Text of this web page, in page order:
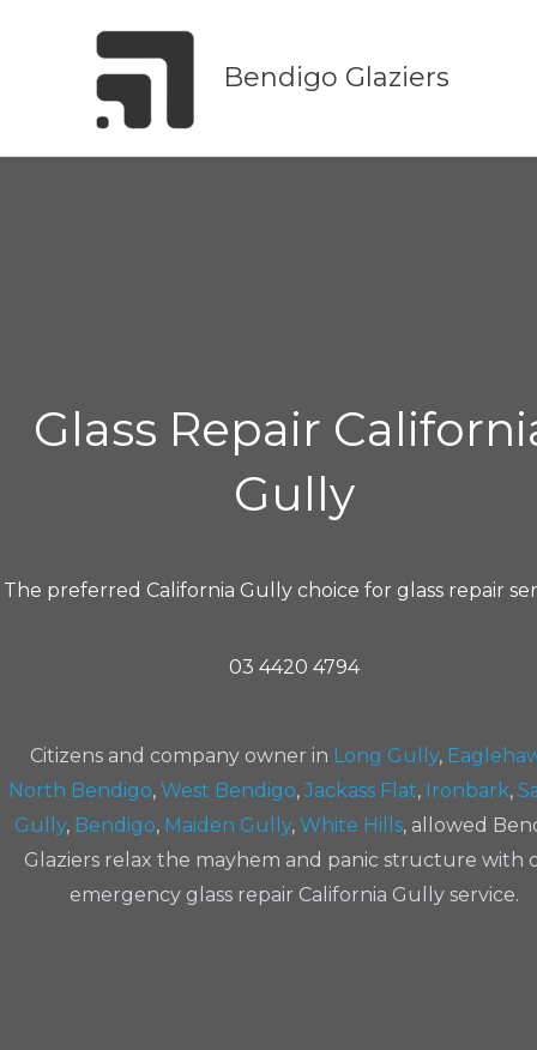
Bendigo Glaziers
Glass Repair
Gully
The preferred California Gully choice for glass repair
03 4420 4794
Citizens and company owner in Long Gully,
North Bendigo, West Bendigo, Jackass Flat, Ironbark,
Gully, Bendigo, Maiden Gully, White Hills, allowed
Glaziers relax the mayhem and panic structure with
emergency glass repair California Gully service.